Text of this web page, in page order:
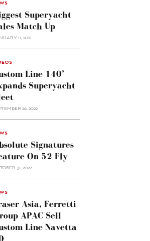
Superyacht
Match Up
11, 2021
Line 140’
Superyacht
26, 2022
Signatures
On 52 Fly
31, 2022
Asia, Ferretti
APAC Sell
Line Navetta